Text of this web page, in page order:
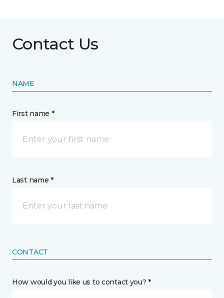
Contact Us
NAME
First name *
Last name *
CONTACT
How would you like us to contact you? *